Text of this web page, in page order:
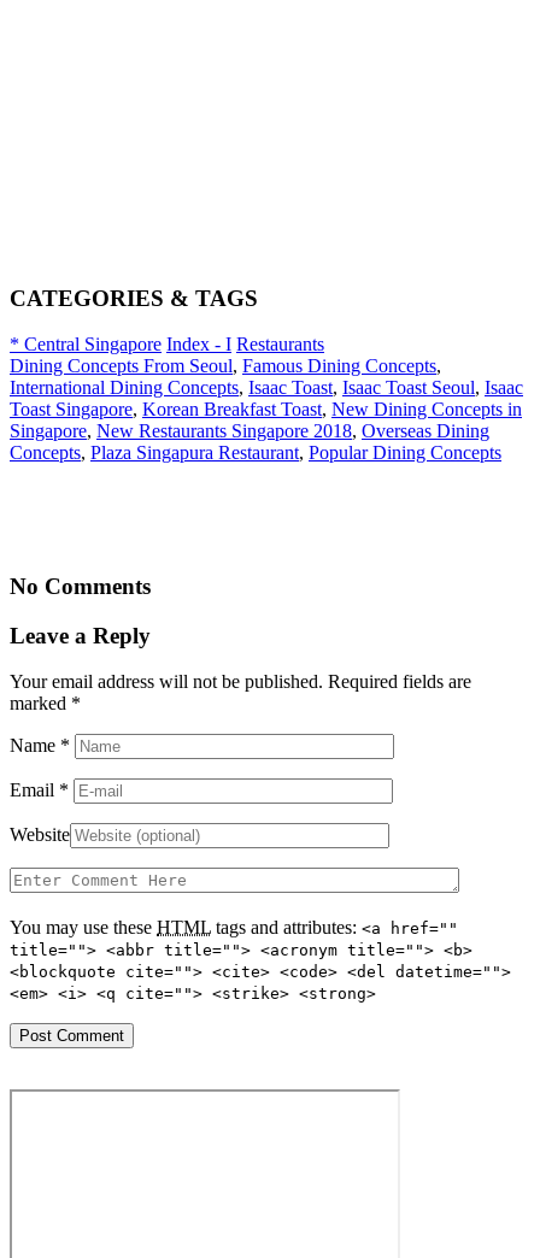
CATEGORIES & TAGS
* Central Singapore Index - I Restaurants
Dining Concepts From Seoul, Famous Dining Concepts,
International Dining Concepts, Isaac Toast, Isaac Toast Seoul, Isaac
Toast Singapore, Korean Breakfast Toast, New Dining Concepts in
Singapore, New Restaurants Singapore 2018, Overseas Dining
Concepts, Plaza Singapura Restaurant, Popular Dining Concepts
No Comments
Leave a Reply
Your email address will not be published. Required fields are
marked *
Name *
Email *
Website
You may use these HTML tags and attributes: <a href=""
title=""> <abbr title=""> <acronym title=""> <b>
<blockquote cite=""> <cite> <code> <del datetime="">
<em> <i> <q cite=""> <strike> <strong>